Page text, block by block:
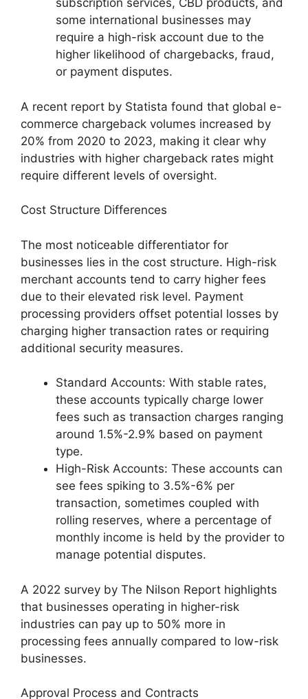
subscription services, CBD products, and
some international businesses may
require a high-risk account due to the
higher likelihood of chargebacks, fraud,
or payment disputes.
A recent report by Statista found that global e-
commerce chargeback volumes increased by
20% from 2020 to 2023, making it clear why
industries with higher chargeback rates might
require different levels of oversight.
Cost Structure Differences
The most noticeable differentiator for
businesses lies in the cost structure. High-risk
merchant accounts tend to carry higher fees
due to their elevated risk level. Payment
processing providers offset potential losses by
charging higher transaction rates or requiring
additional security measures.
Standard Accounts: With stable rates,
these accounts typically charge lower
fees such as transaction charges ranging
around 1.5%-2.9% based on payment
type.
High-Risk Accounts: These accounts can
see fees spiking to 3.5%-6% per
transaction, sometimes coupled with
rolling reserves, where a percentage of
monthly income is held by the provider to
manage potential disputes.
A 2022 survey by The Nilson Report highlights
that businesses operating in higher-risk
industries can pay up to 50% more in
processing fees annually compared to low-risk
businesses.
Approval Process and Contracts